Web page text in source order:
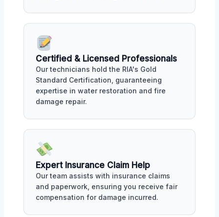
Certified & Licensed Professionals
Our technicians hold the RIA's Gold
Standard Certification, guaranteeing
expertise in water restoration and fire
damage repair.
Expert Insurance Claim Help
Our team assists with insurance claims
and paperwork, ensuring you receive fair
compensation for damage incurred.